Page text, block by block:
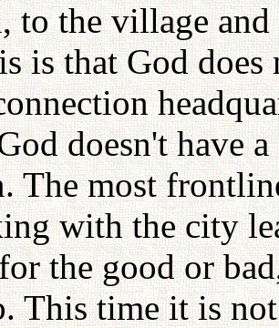
to the village
is that God does
doesn't have
The most
with the city
the good or
This time it is